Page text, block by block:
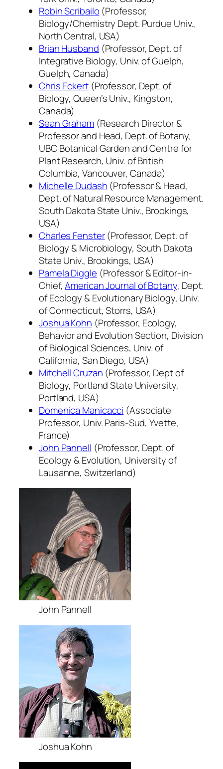
Robin Scribailo (Professor,
Biology/Chemistry Dept. Purdue Univ.,
North Central, USA)
Brian Husband (Professor, Dept. of
Integrative Biology, Univ. of Guelph,
Guelph, Canada)
Chris Eckert(Professor, Dept. of
Biology, Queen’s Univ., Kingston,
Canada)
Sean Graham(Research Director &
Professor and Head, Dept. of Botany,
UBC Botanical Garden and Centre for
Plant Research, Univ. of British
Columbia, Vancouver, Canada)
Michelle Dudash (Professor & Head,
Dept. of Natural Resource Management.
South Dakota State Univ., Brookings,
USA)
Charles Fenster(Professor, Dept. of
Biology & Microbiology, South Dakota
State Univ., Brookings, USA)
Pamela Diggle (Professor & Editor-in-
Chief,American Journal of Botany, Dept.
of Ecology & Evolutionary Biology, Univ.
of Connecticut, Storrs, USA)
Joshua Kohn (Professor, Ecology,
Behavior and Evolution Section, Division
of Biological Sciences, Univ. of
California, San Diego, USA)
Mitchell Cruzan (Professor, Dept of
Biology, Portland State University,
Portland, USA)
Domenica Manicacci (Associate
Professor, Univ. Paris-Sud, Yvette,
France)
John Pannell (Professor, Dept. of
Ecology & Evolution, University of
Lausanne, Switzerland)
John Pannell
Joshua Kohn